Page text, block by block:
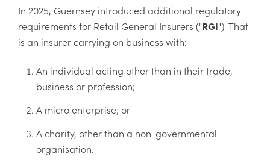
In 2025, Guernsey introduced additional regulatory
requirements for Retail General Insurers ("RGI") That
is an insurer carrying on business with:
An individual acting other than in their trade,
business or profession;
A micro enterprise; or
A charity, other than a non-governmental
organisation.